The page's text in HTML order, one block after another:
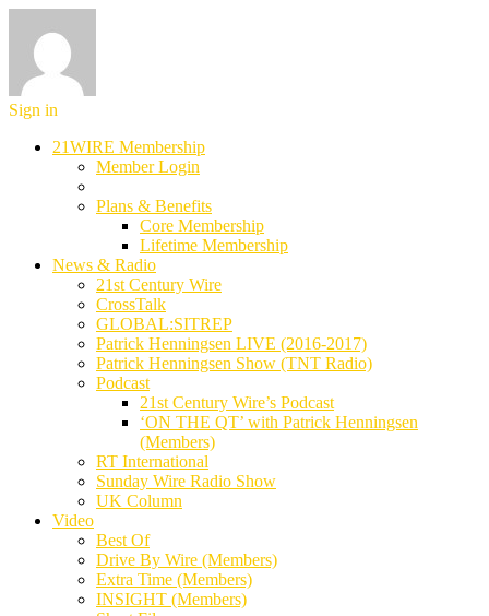
Sign in
21WIRE Membership
Member Login
Plans & Benefits
Core Membership
Lifetime Membership
News & Radio
21st Century Wire
CrossTalk
GLOBAL:SITREP
Patrick Henningsen LIVE (2016-2017)
Patrick Henningsen Show (TNT Radio)
Podcast
21st Century Wire’s Podcast
‘ON THE QT’ with Patrick Henningsen
(Members)
RT International
Sunday Wire Radio Show
UK Column
Video
Best Of
Drive By Wire (Members)
Extra Time (Members)
INSIGHT (Members)